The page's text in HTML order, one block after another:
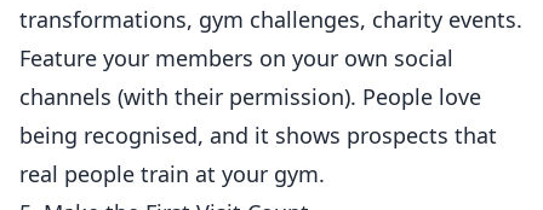
transformations, gym challenges, charity events.
Feature your members on your own social
channels (with their permission). People love
being recognised, and it shows prospects that
real people train at your gym.